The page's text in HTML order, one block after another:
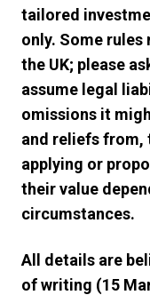
tailored
only. Some
the UK; please
assume legal
omissions it
and reliefs from,
applying or
their value
circumstances.
All details are
of writing (15